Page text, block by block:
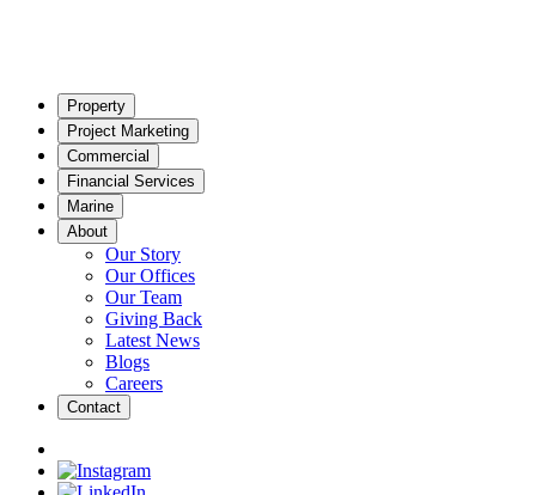
Property
Project Marketing
Commercial
Financial Services
Marine
About
Our Story
Our Offices
Our Team
Giving Back
Latest News
Blogs
Careers
Contact